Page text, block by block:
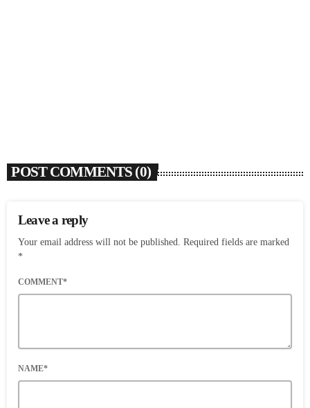
POST COMMENTS (0)
Leave a reply
Your email address will not be published. Required fields are marked
*
COMMENT*
NAME*